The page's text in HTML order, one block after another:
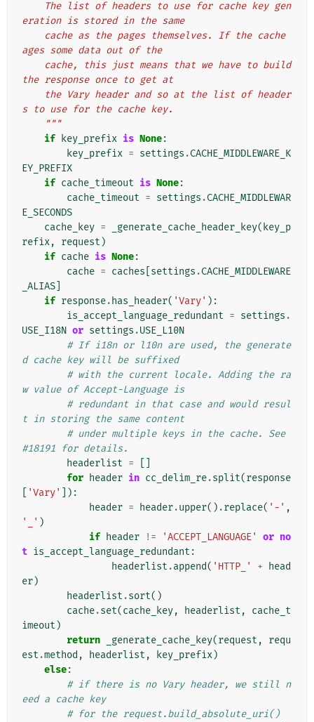
eration is stored in the same
ages some data out of the
the response once to get at
s to use for the cache key.
    """
if
key_prefix is None:
key_prefix = settings .CACHE_MIDDLEWARE_K
EY_PREFIX
if cache_timeout is None:
cache_timeout = settings .CACHE_MIDDLEWAR
E_SECONDS
cache_key = _generate_cache_header_key( key_p
refix, request )
if cache is None:
cache = caches settings .CACHE_MIDDLEWARE
_ALIAS
if response. has_header( 'Vary' ):
is_accept_language_redundant = settings .
USE_I18N or settings .USE_L10N
# If i18n or l10n are used, the generate
d cache key will be suffixed
# with the current locale. Adding the ra
w value of Accept-Language is
# redundant in that case and would resul
t in storing the same content
# under multiple keys in the cache. See
#18191 for details.
headerlist =
for header in cc_delim_re.split(response
'Vary'
]):
header = header.upper() .replace( '-' ,
'_' )
if header != 'ACCEPT_LANGUAGE' or no
t is_accept_language_redundant :
headerlist .append( 'HTTP_' +
head
er)
headerlist .sort()
cache.set(cache_key, headerlist ,
cache_t
imeout )
return
_generate_cache_key(request ,
requ
est .method , headerlist , key_prefix)
else:
# if there is no Vary header, we still n
eed a cache key
# for the request.build_absolute_uri()